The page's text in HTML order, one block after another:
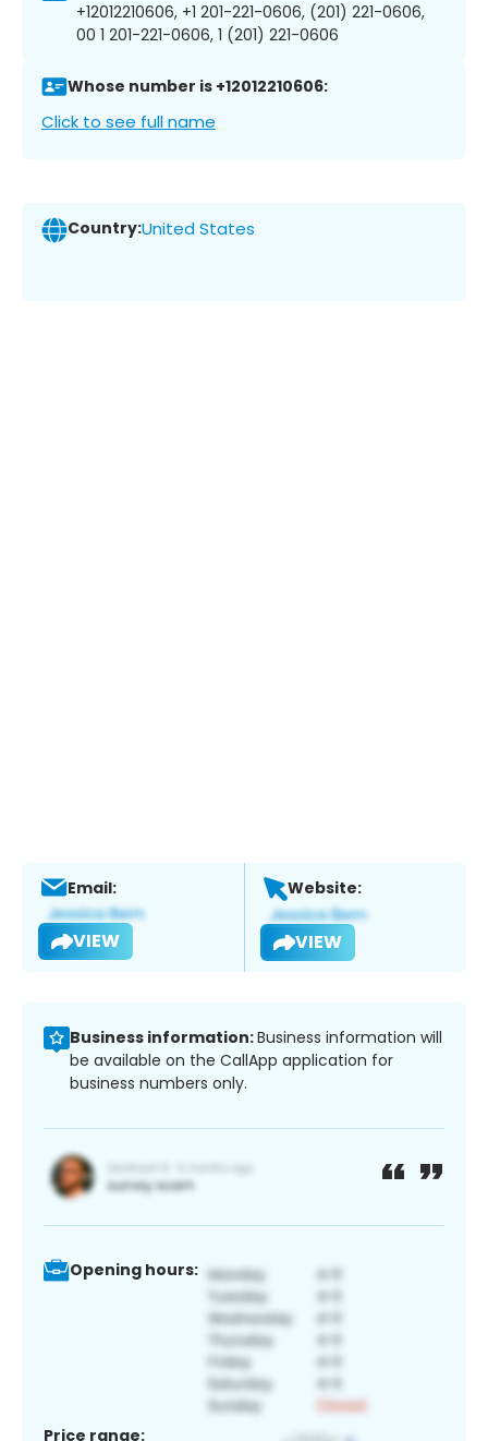
+12012210606, +1 201-221-0606, (201) 221-0606,
00 1 201-221-0606, 1 (201) 221-0606
Whose number is +12012210606:
Click to see full name
Country:United States
Email:
VIEW
Website:
VIEW
Business information:Business information will
be available on the CallApp application for
business numbers only.
Opening hours:
Price range: